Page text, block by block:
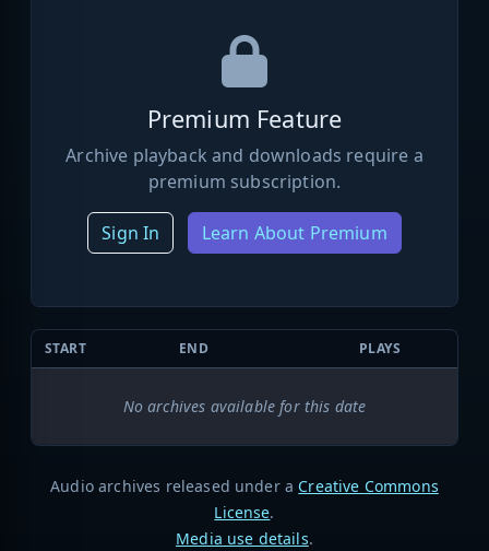
Premium Feature
Archive playback and downloads require a
premium subscription.
Sign In Learn About Premium
START END PLAYS
No archives available for this date
Audio archives released under a Creative Commons
License.
Media use details.